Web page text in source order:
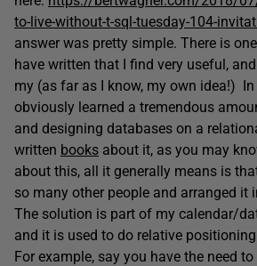
to-live-without-t-sql-tuesday-104-
answer was pretty simple. There is
have written that I find very useful,
my (as far as I know, my own idea!)
obviously learned a tremendous
and designing databases on a
written books about it, as you may
about this, all it generally means is
so many other people and arranged it
The solution is part of my calendar/
and it is used to do relative
For example, say you have the need